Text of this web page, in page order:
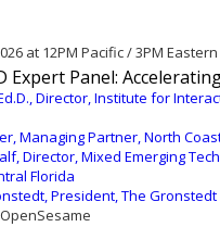
at 12PM Pacific / 3PM Eastern
Expert Panel:
Director, Institute for
Managing Partner, North
Director, Mixed Emerging
Florida
President, The